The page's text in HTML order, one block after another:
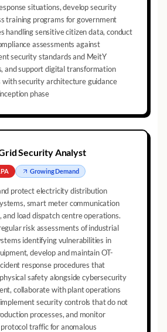
situations, develop security
training programs for government
handling sensitive citizen data, conduct
assessments against
security standards and MeitY
and support digital transformation
with security architecture guidance
phase
Security Analyst
GrowingDemand
protect electricity distribution
smart meter communication
and load dispatch centre operations.
risk assessments of industrial
identifying vulnerabilities in
develop and maintain OT-
response procedures that
safety alongside cybersecurity
collaborate with plant operations
security controls that do not
processes, and monitor
traffic for anomalous